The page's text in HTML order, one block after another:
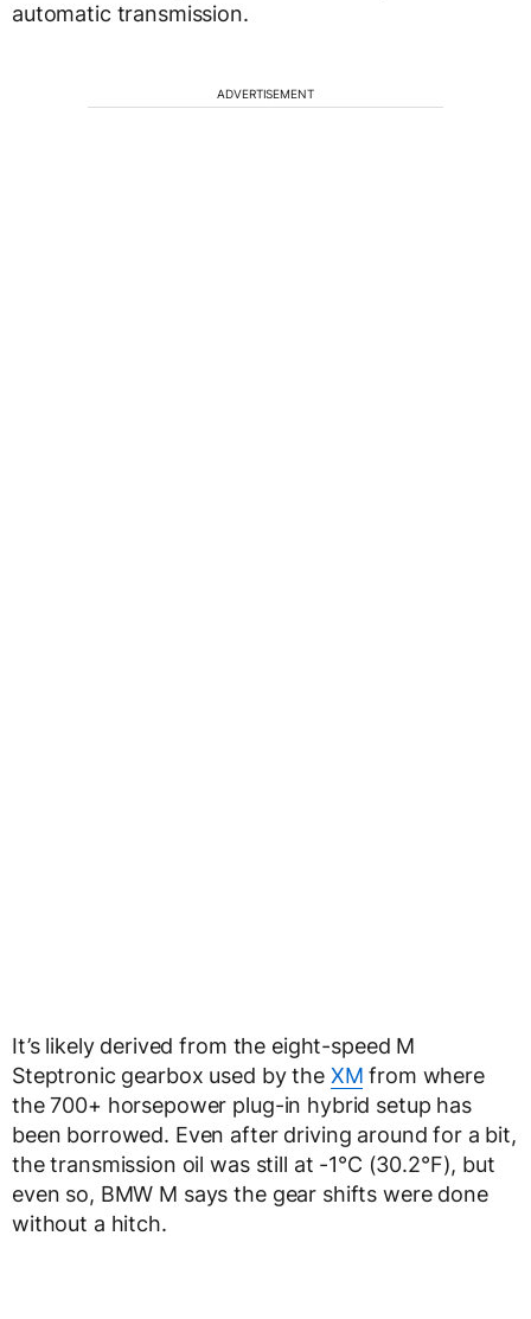
automatic transmission.
ADVERTISEMENT
It’s likely derived from the eight-speed M
Steptronic gearbox used by the XM from where
the 700+ horsepower plug-in hybrid setup has
been borrowed. Even after driving around for a bit,
the transmission oil was still at -1°C (30.2°F), but
even so, BMW M says the gear shifts were done
without a hitch.